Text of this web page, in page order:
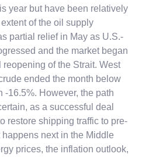
year but have been relatively
of the oil supply
partial relief in May as U.S.-
and the market began
of the Strait. West
ended the month below
-16.5%. However, the path
as a successful deal
restore shipping traffic to pre-
next in the Middle
prices, the inflation outlook,